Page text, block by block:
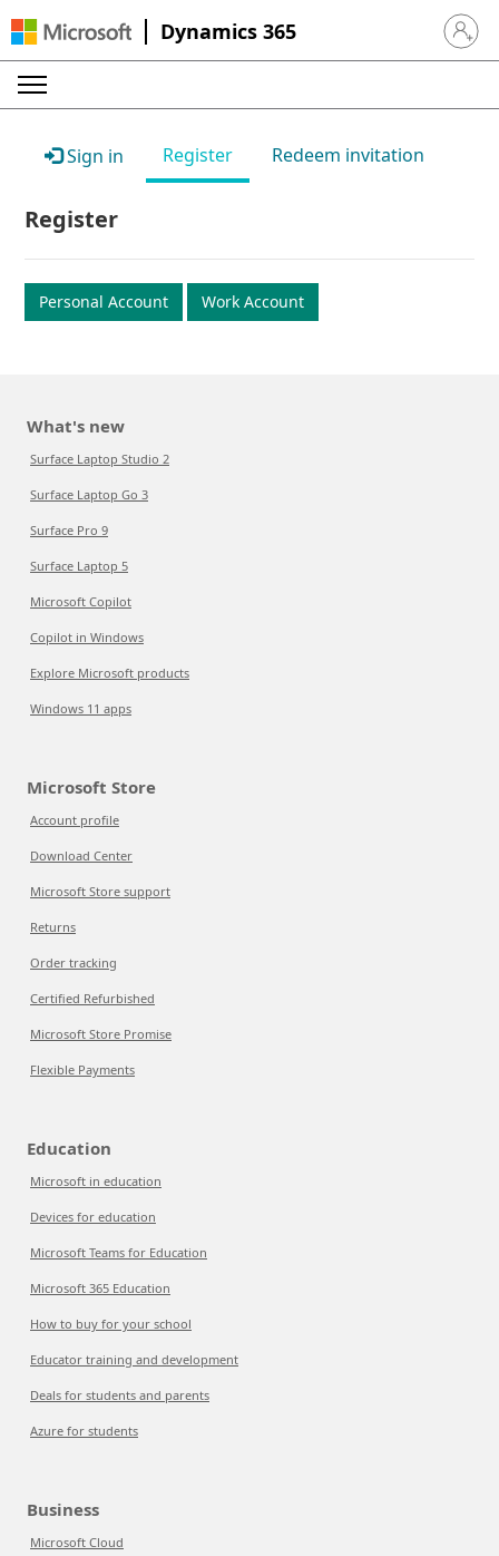
Dynamics 365 Sign in
Sign in Register Redeem invitation
Register
Personal Account Work Account
What's new
Surface Laptop Studio 2
Surface Laptop Go 3
Surface Pro 9
Surface Laptop 5
Microsoft Copilot
Copilot in Windows
Explore Microsoft products
Windows 11 apps
Microsoft Store
Account profile
Download Center
Microsoft Store support
Returns
Order tracking
Certified Refurbished
Microsoft Store Promise
Flexible Payments
Education
Microsoft in education
Devices for education
Microsoft Teams for Education
Microsoft 365 Education
How to buy for your school
Educator training and development
Deals for students and parents
Azure for students
Business
Microsoft Cloud